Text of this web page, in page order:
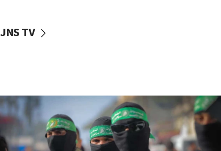
truck driver
CENTCOM: US has redirected 49 commercial
vessels under Iran blockade
Convicted hate offender quits UK election race
JNS TV